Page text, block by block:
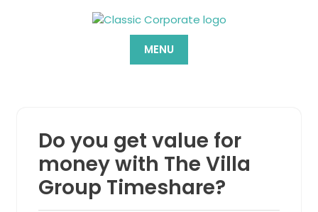
MENU
Do you get value for
money with The Villa
Group Timeshare?